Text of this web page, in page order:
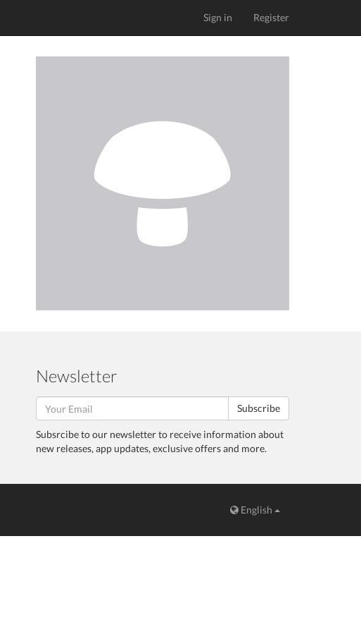
Sign in Register
Newsletter
Subscribe
Subsrcibe to our newsletter to receive information about
new releases, app updates, exclusive offers and more.
English